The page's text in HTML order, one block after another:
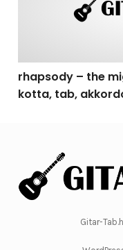
rhapsody – the
kotta, tab,
Gitar-